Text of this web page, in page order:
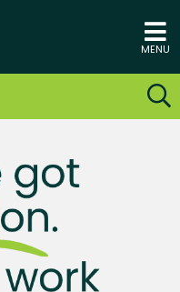
MENU